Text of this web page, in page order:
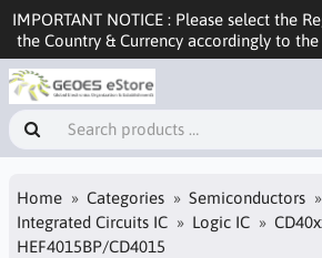
IMPORTANT NOTICE : Please select the
the Country & Currency accordingly to
Home Categories
Semiconductors
Integrated Circuits IC
Logic IC
HEF4015BP/CD4015